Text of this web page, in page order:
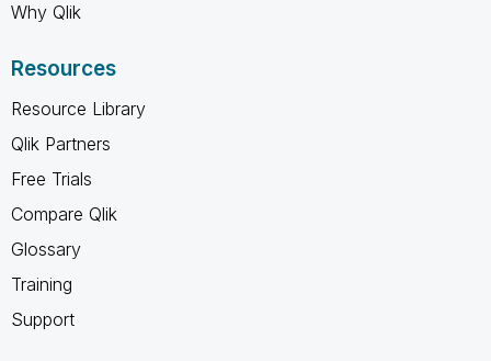
Why Qlik
Resources
Resource Library
Qlik Partners
Free Trials
Compare Qlik
Glossary
Training
Support